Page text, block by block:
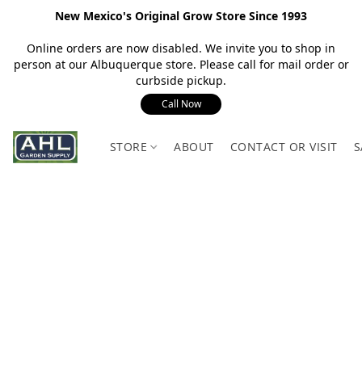
New Mexico's Original Grow Store Since 1993
Online orders are now disabled. We invite you to shop in
person at our Albuquerque store. Please call for mail order or
curbside pickup.
Call Now
STORE ABOUT CONTACT OR VISIT